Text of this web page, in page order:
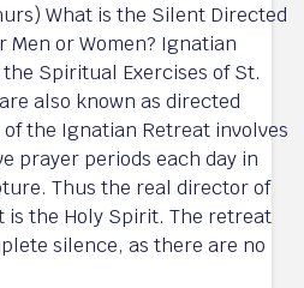
What is the Silent Directed
or Women? Ignatian
Spiritual Exercises of St.
also known as directed
the Ignatian Retreat involves
prayer periods each day in
Thus the real director of
is the Holy Spirit. The retreat
silence, as there are no